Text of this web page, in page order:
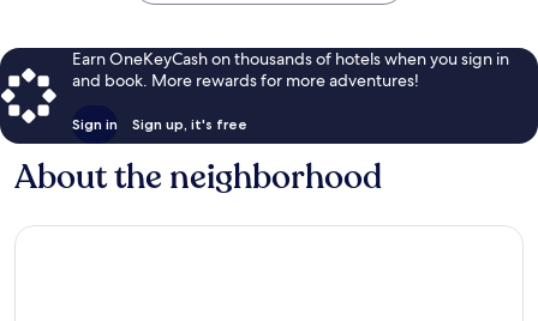
Earn OneKeyCash on thousands of hotels when you sign in
and book. More rewards for more adventures!
Sign in Sign up, it's free
About the neighborhood